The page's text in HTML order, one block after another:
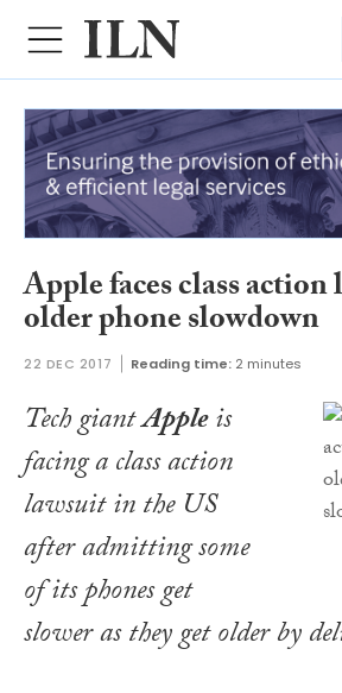
Apple faces class
older phone slowdown
22 DEC 2017 Reading time: 2 minutes
Tech giantAppleis
facing a class action
lawsuit in the US
after admitting some
of its phones get
slower as they get older by